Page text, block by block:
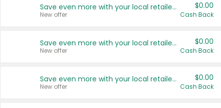
Save even more with your local retailers
New offer
$0.00
Cash Back
Save even more with your local retailers
New offer
$0.00
Cash Back
Save even more with your local retailers
New offer
$0.00
Cash Back